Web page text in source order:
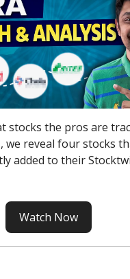
stocks the pros are
we reveal four stocks
added to their
Watch Now